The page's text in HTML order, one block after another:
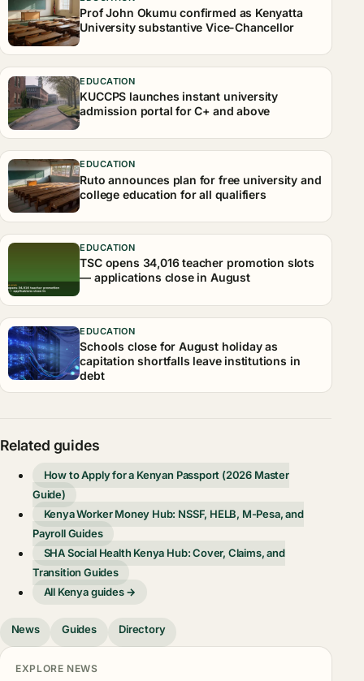
Prof John Okumu confirmed as Kenyatta
University substantive Vice-Chancellor
EDUCATION
KUCCPS launches instant university
admission portal for C+ and above
EDUCATION
Ruto announces plan for free university and
college education for all qualifiers
EDUCATION
TSC opens 34,016 teacher promotion slots
— applications close in August
EDUCATION
Schools close for August holiday as
capitation shortfalls leave institutions in
debt
Related guides
How to Apply for a Kenyan Passport (2026 Master
Guide)
Kenya Worker Money Hub: NSSF, HELB, M-Pesa, and
Payroll Guides
SHA Social Health Kenya Hub: Cover, Claims, and
Transition Guides
All Kenya guides →
News Guides Directory
EXPLORE NEWS